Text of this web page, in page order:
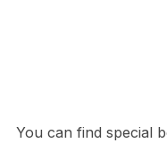
You can find special